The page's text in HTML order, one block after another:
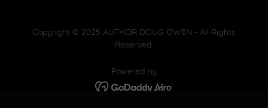
Copyright © 2025 AUTHOR DOUG OWEN - All Rights
Reserved.
Powered by